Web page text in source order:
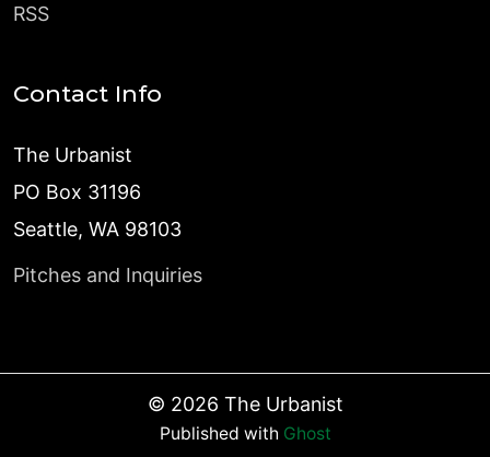
RSS
Contact Info
The Urbanist
PO Box 31196
Seattle, WA 98103
Pitches and Inquiries
© 2026 The Urbanist
Published with Ghost